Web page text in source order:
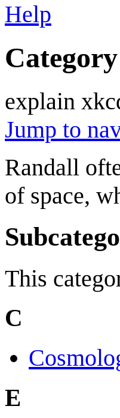
Help
Category
explain
Jump to
Randall
of space,
This
C
E